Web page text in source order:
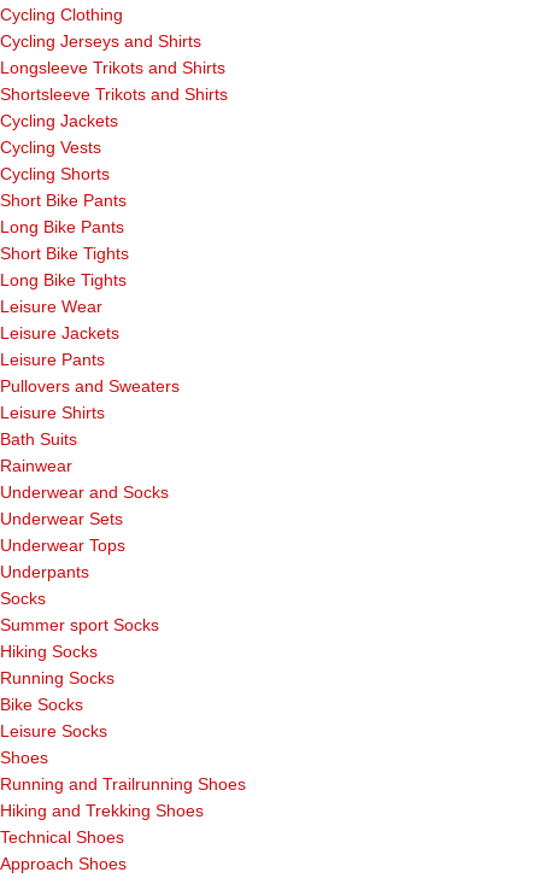
Cycling Clothing
Cycling Jerseys and Shirts
Longsleeve Trikots and Shirts
Shortsleeve Trikots and Shirts
Cycling Jackets
Cycling Vests
Cycling Shorts
Short Bike Pants
Long Bike Pants
Short Bike Tights
Long Bike Tights
Leisure Wear
Leisure Jackets
Leisure Pants
Pullovers and Sweaters
Leisure Shirts
Bath Suits
Rainwear
Underwear and Socks
Underwear Sets
Underwear Tops
Underpants
Socks
Summer sport Socks
Hiking Socks
Running Socks
Bike Socks
Leisure Socks
Shoes
Running and Trailrunning Shoes
Hiking and Trekking Shoes
Technical Shoes
Approach Shoes